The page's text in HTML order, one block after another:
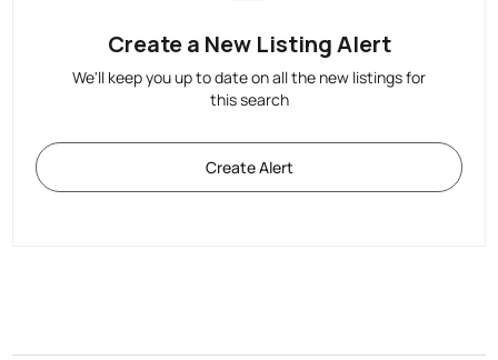
Create a New Listing Alert
We'll keep you up to date on all the new listings for
this search
Create Alert